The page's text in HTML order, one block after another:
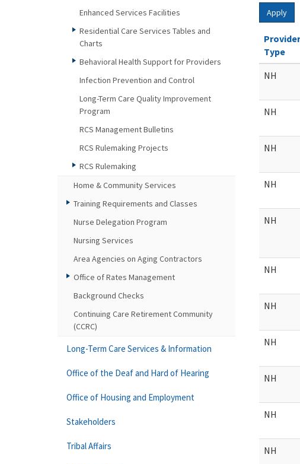
Apply
Provider
Type
NH
NH
NH
NH
NH
NH
NH
NH
NH
NH
NH
Enhanced Services Facilities
Residential Care Services Tables and
Charts
Behavioral Health Support for Providers
Infection Prevention and Control
Long-Term Care Quality Improvement
Program
RCS Management Bulletins
RCS Rulemaking Projects
RCS Rulemaking
Home & Community Services
Training Requirements and Classes
Nurse Delegation Program
Nursing Services
Area Agencies on Aging Contractors
Office of Rates Management
Background Checks
Continuing Care Retirement Community
(CCRC)
Long-Term Care Services & Information
Office of the Deaf and Hard of Hearing
Office of Housing and Employment
Stakeholders
Tribal Affairs